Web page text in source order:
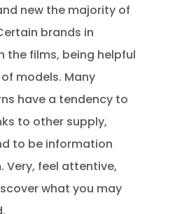
new the majority of
brands in
the films, being helpful
models. Many
have a tendency to
to other supply,
to be information
Very, feel attentive,
what you may